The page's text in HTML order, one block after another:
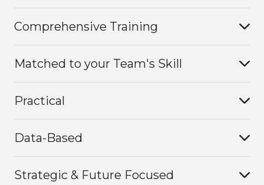
Comprehensive Training
Matched to your Team's Skill
Practical
Data-Based
Strategic & Future Focused